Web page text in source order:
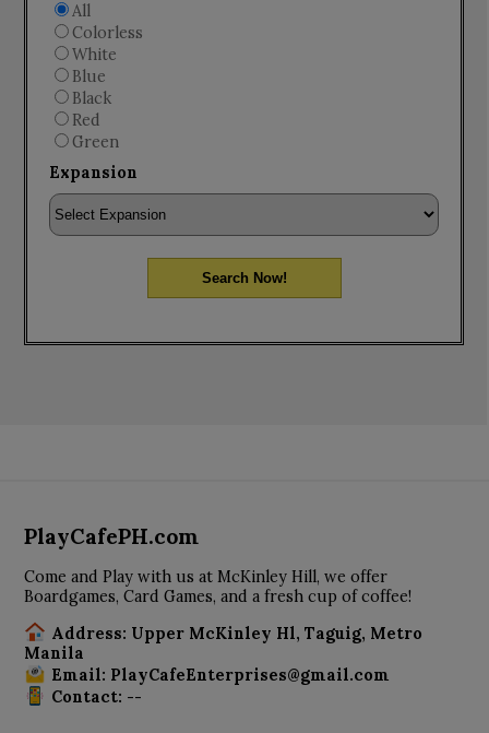
All
Colorless
White
Blue
Black
Red
Green
Expansion
Search Now!
PlayCafePH.com
Come and Play with us at McKinley Hill, we offer
Boardgames, Card Games, and a fresh cup of coffee!
Address: Upper McKinley Hl, Taguig, Metro
Manila
Email: PlayCafeEnterprises@gmail.com
Contact: --